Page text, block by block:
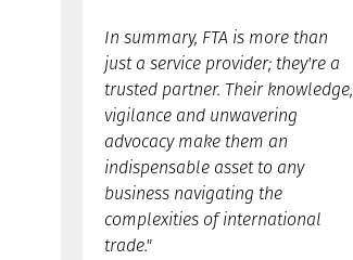
In summary, FTA is more than
just a service provider; they're a
trusted partner. Their knowledge,
vigilance and unwavering
advocacy make them an
indispensable asset to any
business navigating the
complexities of international
trade."